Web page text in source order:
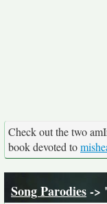
Check out the two
book devoted to
Song Parodies->